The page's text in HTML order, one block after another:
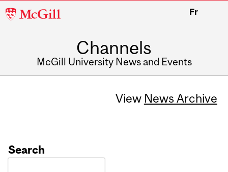
McGill
Fr
Channels
McGill University News and Events
View News Archive
Search